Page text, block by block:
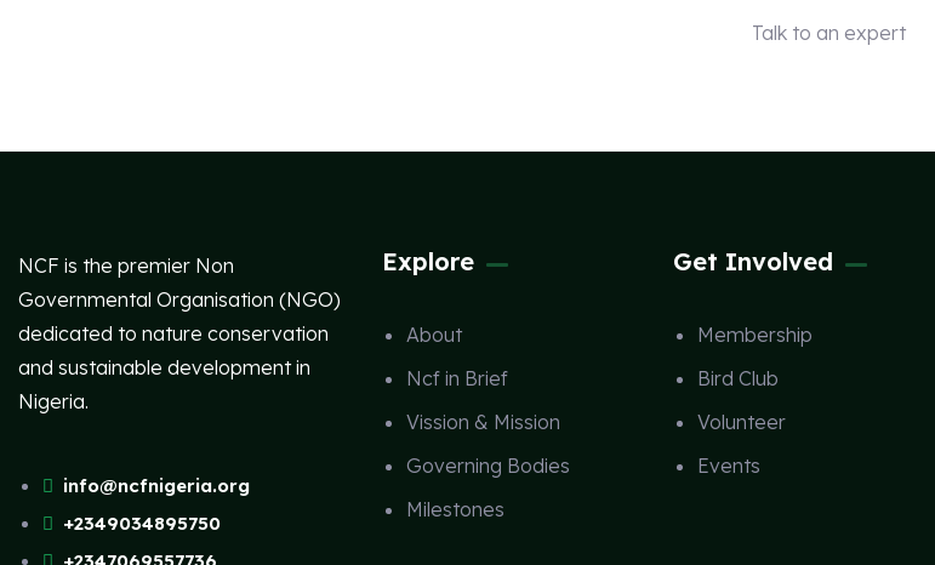
Talk to an expert
NCF is the premier Non
Governmental Organisation (NGO)
dedicated to nature conservation
and sustainable development in
Nigeria.
info@ncfnigeria.org
+2349034895750
Explore
About
Ncf in Brief
Vission & Mission
Governing Bodies
Milestones
Get Involved
Membership
Bird Club
Volunteer
Events